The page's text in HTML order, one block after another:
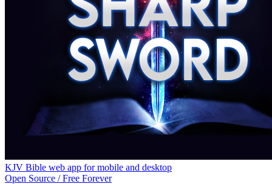
KJV Bible web app for mobile and desktop
Open Source / Free Forever